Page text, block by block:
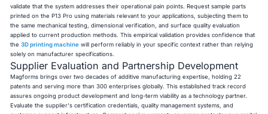
validate that the system addresses their operational pain points. Request sample parts
printed on the P13 Pro using materials relevant to your applications, subjecting them to
the same mechanical testing, dimensional verification, and surface quality evaluation
applied to current production methods. This empirical validation provides confidence that
the3D printing machine will perform reliably in your specific context rather than relying
solely on manufacturer specifications.
Supplier Evaluation and Partnership Development
Magforms brings over two decades of additive manufacturing expertise, holding 22
patents and serving more than 300 enterprises globally. This established track record
assures ongoing product development and long-term viability as a technology partner.
Evaluate the supplier's certification credentials, quality management systems, and